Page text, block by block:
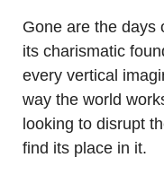
Gone are the days
its charismatic
every vertical
way the world
looking to disrupt
find its place in it.